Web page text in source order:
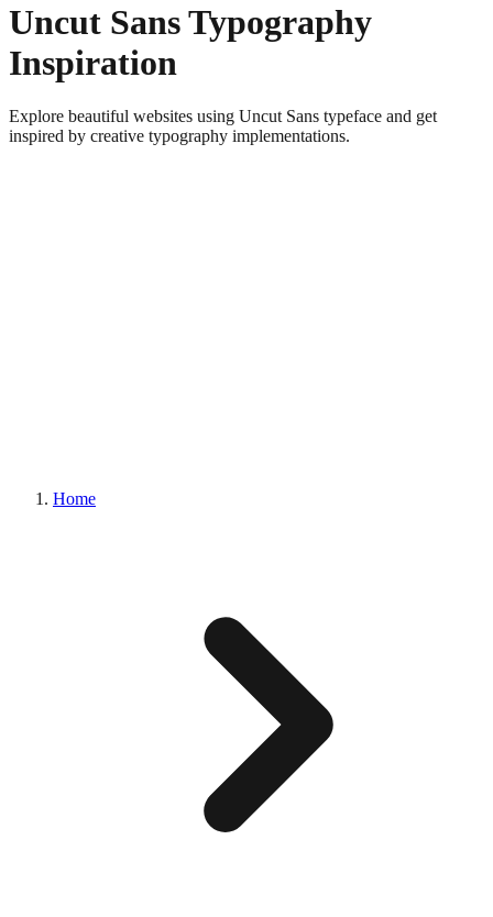
Uncut Sans Typography
Inspiration
Explore beautiful websites using Uncut Sans typeface and get
inspired by creative typography implementations.
Home